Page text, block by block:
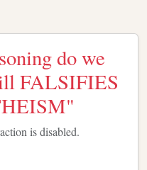
do we
FALSIFIES
is disabled.